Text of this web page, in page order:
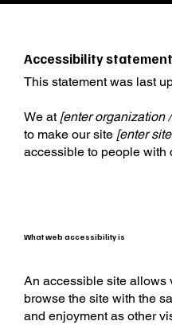
Accessibility statement
This statement was last
We at [enter organization
to make our site [enter
accessible to people with
What web accessibility is
An accessible site allows
browse the site with the
and enjoyment as other